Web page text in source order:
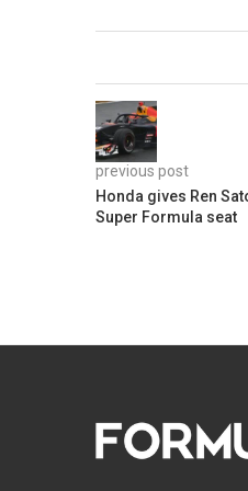
previous post
Honda gives Ren
Super Formula seat